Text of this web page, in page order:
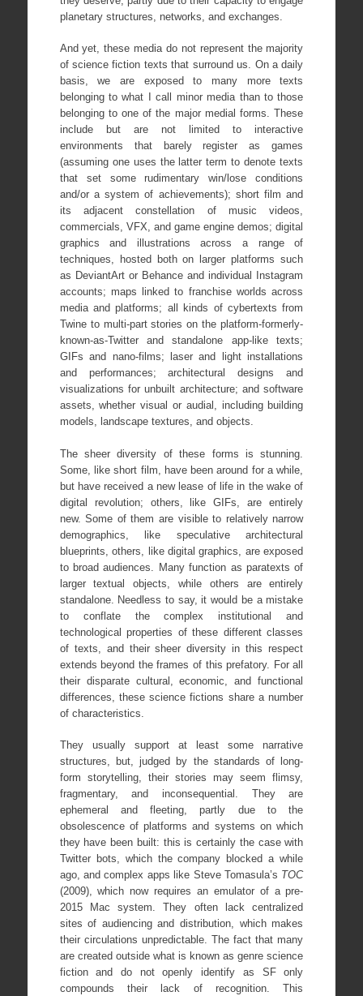
planetary structures, networks, and exchanges.
And yet, these media do not represent the majority
of science fiction texts that surround us. On a daily
basis, we are exposed to many more texts
belonging to what I call minor media than to those
belonging to one of the major medial forms. These
include but are not limited to interactive
environments that barely register as games
(assuming one uses the latter term to denote texts
that set some rudimentary win/lose conditions
and/or a system of achievements); short film and
its adjacent constellation of music videos,
commercials, VFX, and game engine demos; digital
graphics and illustrations across a range of
techniques, hosted both on larger platforms such
as DeviantArt or Behance and individual Instagram
accounts; maps linked to franchise worlds across
media and platforms; all kinds of cybertexts from
Twine to multi-part stories on the platform-formerly-
known-as-Twitter and standalone app-like texts;
GIFs and nano-films; laser and light installations
and performances; architectural designs and
visualizations for unbuilt architecture; and software
assets, whether visual or audial, including building
models, landscape textures, and objects.
The sheer diversity of these forms is stunning.
Some, like short film, have been around for a while,
but have received a new lease of life in the wake of
digital revolution; others, like GIFs, are entirely
new. Some of them are visible to relatively narrow
demographics, like speculative architectural
blueprints, others, like digital graphics, are exposed
to broad audiences. Many function as paratexts of
larger textual objects, while others are entirely
standalone. Needless to say, it would be a mistake
to conflate the complex institutional and
technological properties of these different classes
of texts, and their sheer diversity in this respect
extends beyond the frames of this prefatory. For all
their disparate cultural, economic, and functional
differences, these science fictions share a number
of characteristics.
They usually support at least some narrative
structures, but, judged by the standards of long-
form storytelling, their stories may seem flimsy,
fragmentary, and inconsequential. They are
ephemeral and fleeting, partly due to the
obsolescence of platforms and systems on which
they have been built: this is certainly the case with
Twitter bots, which the company blocked a while
ago, and complex apps like Steve Tomasula’s TOC
(2009), which now requires an emulator of a pre-
2015 Mac system. They often lack centralized
sites of audiencing and distribution, which makes
their circulations unpredictable. The fact that many
are created outside what is known as genre science
fiction and do not openly identify as SF only
compounds their lack of recognition. This